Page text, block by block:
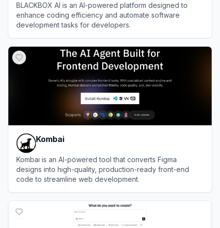
BLACKBOX AI is an AI-powered platform designed to
enhance coding efficiency and automate software
development tasks for developers.
Kombai
Kombai is an AI-powered tool that converts Figma
designs into high-quality, production-ready front-end
code to streamline web development.